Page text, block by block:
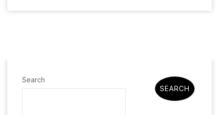
Search
SEARCH